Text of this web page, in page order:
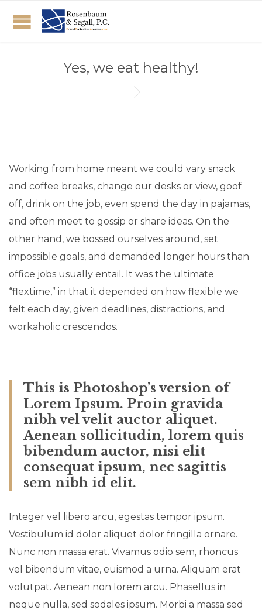
Yes, we eat healthy!

Working from home meant we could vary snack
and coffee breaks, change our desks or view, goof
off, drink on the job, even spend the day in pajamas,
and often meet to gossip or share ideas. On the
other hand, we bossed ourselves around, set
impossible goals, and demanded longer hours than
office jobs usually entail. It was the ultimate
“flextime,” in that it depended on how flexible we
felt each day, given deadlines, distractions, and
workaholic crescendos.
This is Photoshop’s version of
Lorem Ipsum. Proin gravida
nibh vel velit auctor aliquet.
Aenean sollicitudin, lorem quis
bibendum auctor, nisi elit
consequat ipsum, nec sagittis
sem nibh id elit.
Integer vel libero arcu, egestas tempor ipsum.
Vestibulum id dolor aliquet dolor fringilla ornare.
Nunc non massa erat. Vivamus odio sem, rhoncus
vel bibendum vitae, euismod a urna. Aliquam erat
volutpat. Aenean non lorem arcu. Phasellus in
neque nulla, sed sodales ipsum. Morbi a massa sed